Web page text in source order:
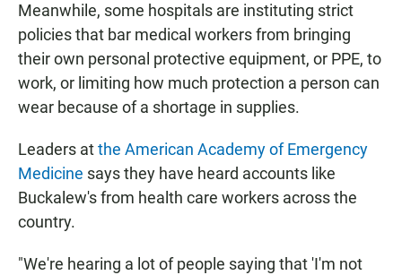
Meanwhile, some hospitals are instituting strict
policies that bar medical workers from bringing
their own personal protective equipment, or PPE, to
work, or limiting how much protection a person can
wear because of a shortage in supplies.
Leaders atthe American Academy of Emergency
Medicine says they have heard accounts like
Buckalew's from health care workers across the
country.
"We're hearing a lot of people saying that 'I'm not